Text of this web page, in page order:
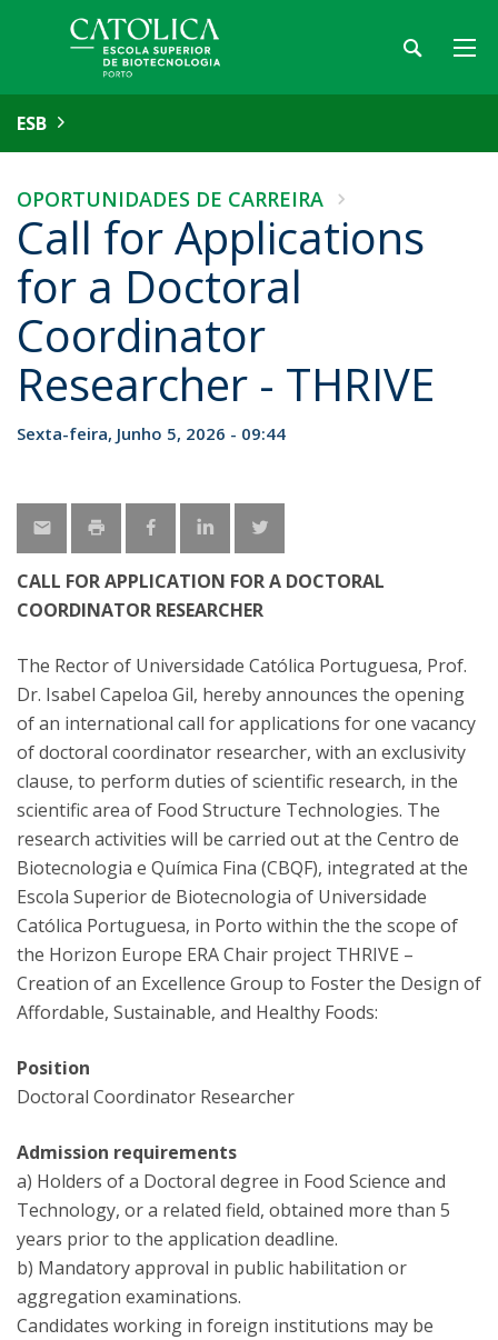
ESB
OPORTUNIDADES DE CARREIRA
Call for Applications
for a Doctoral
Coordinator
Researcher - THRIVE
Sexta-feira, Junho 5, 2026 - 09:44
CALL FOR APPLICATION FOR A DOCTORAL
COORDINATOR RESEARCHER
The Rector of Universidade Católica Portuguesa, Prof.
Dr. Isabel Capeloa Gil, hereby announces the opening
of an international call for applications for one vacancy
of doctoral coordinator researcher, with an exclusivity
clause, to perform duties of scientific research, in the
scientific area of Food Structure Technologies. The
research activities will be carried out at the Centro de
Biotecnologia e Química Fina (CBQF), integrated at the
Escola Superior de Biotecnologia of Universidade
Católica Portuguesa, in Porto within the the scope of
the Horizon Europe ERA Chair project THRIVE –
Creation of an Excellence Group to Foster the Design of
Affordable, Sustainable, and Healthy Foods:
Position
Doctoral Coordinator Researcher
Admission requirements
a) Holders of a Doctoral degree in Food Science and
Technology, or a related field, obtained more than 5
years prior to the application deadline.
b) Mandatory approval in public habilitation or
aggregation examinations.
Candidates working in foreign institutions may be